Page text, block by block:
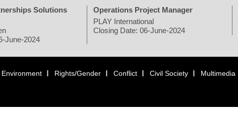
Solutions
June-2024
Operations Project Manager
PLAY International
Closing Date: 06-June-2024
Environment Rights/Gender Conflict Civil Society Multimedia